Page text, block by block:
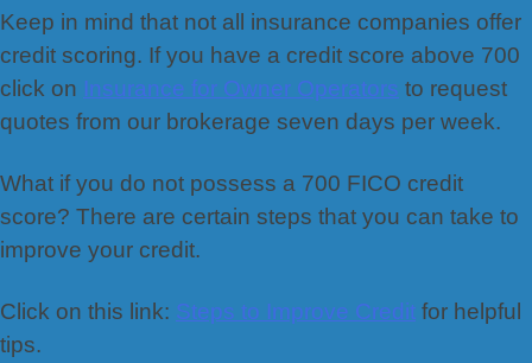
Keep in mind that not all insurance companies offer
credit scoring. If you have a credit score above 700
click on Insurance for Owner Operators to request
quotes from our brokerage seven days per week.
What if you do not possess a 700 FICO credit
score? There are certain steps that you can take to
improve your credit.
Click on this link: Steps to Improve Credit for helpful
tips.